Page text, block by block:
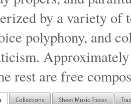
by a variety of
polyphony, and
rest are free
Collections Sheet Music Pieces